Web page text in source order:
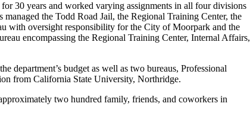
30 years and worked varying assignments in all four divisions
the Todd Road Jail, the Regional Training Center, the
with oversight responsibility for the City of Moorpark and the
encompassing the Regional Training Center, Internal Affairs,
department’s budget as well as two bureaus, Professional
from California State University, Northridge.
two hundred family, friends, and coworkers in